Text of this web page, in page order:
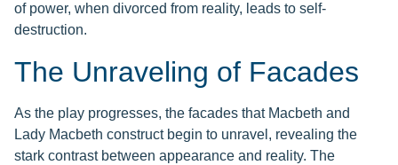
of power, when divorced from reality, leads to self-
destruction.
The Unraveling of Facades
As the play progresses, the facades that Macbeth and
Lady Macbeth construct begin to unravel, revealing the
stark contrast between appearance and reality. The